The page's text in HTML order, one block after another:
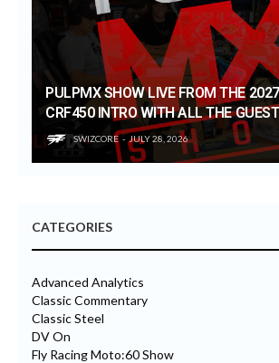
PULPMX SHOW LIVE FROM THE
CRF450 INTRO WITH ALL THE
SWIZCORE JULY 28, 2026
CATEGORIES
Advanced Analytics
Classic Commentary
Classic Steel
DV On
Fly Racing Moto:60 Show